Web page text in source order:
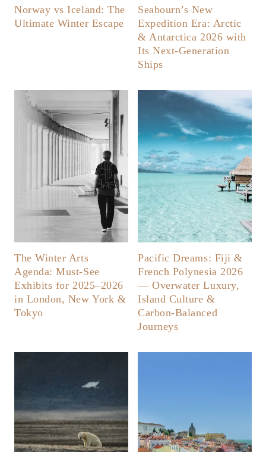
Norway vs Iceland: The
Ultimate Winter Escape
Seabourn’s New
Expedition Era: Arctic
& Antarctica 2026 with
Its Next-Generation
Ships
The Winter Arts
Agenda: Must-See
Exhibits for 2025–2026
in London, New York &
Tokyo
Pacific Dreams: Fiji &
French Polynesia 2026
— Overwater Luxury,
Island Culture &
Carbon-Balanced
Journeys